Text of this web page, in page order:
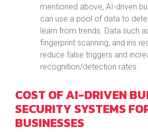
mentioned above, AI-driven
can use a pool of data to
learn from trends. Data such
fingerprint scanning, and iris
reduce false triggers and
recognition/detection rates.
COST OF AI-DRIVEN
SECURITY SYSTEMS
BUSINESSES